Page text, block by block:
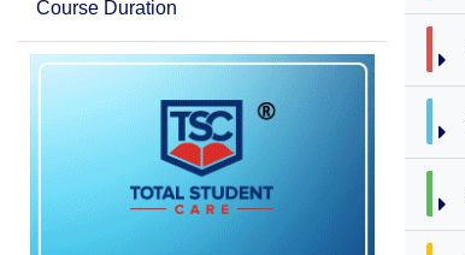
Course Duration